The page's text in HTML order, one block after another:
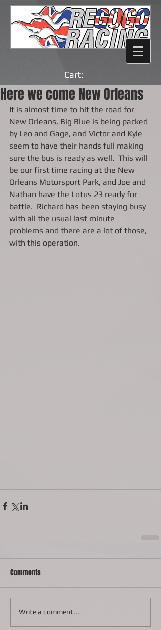
Cart:
Here we come New Orleans
It is almost time to hit the road for
New Orleans, Big Blue is being packed
by Leo and Gage, and Victor and Kyle
seem to have their hands full making
sure the bus is ready as well.  This will
be our first time racing at the New
Orleans Motorsport Park, and Joe and
Nathan have the Lotus 23 ready for
battle.  Richard has been staying busy
with all the usual last minute
problems and there are a lot of those,
with this operation.
Comments
Write a comment...